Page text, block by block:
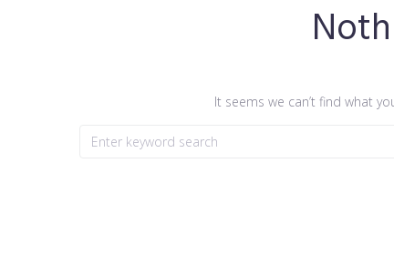
It seems we can’t find what